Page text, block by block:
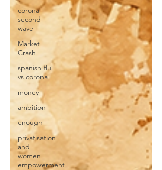
corona
second
wave
Market
Crash
spanish flu
vs corona
money
ambition
enough
privatisation
and
women
empowerment